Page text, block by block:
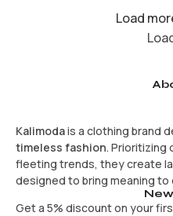
Load
Kalimodais a clothing brand
timeless fashion. Prioritizing
fleeting trends, they create
designed to bring meaning to
Get a 5% discount on your